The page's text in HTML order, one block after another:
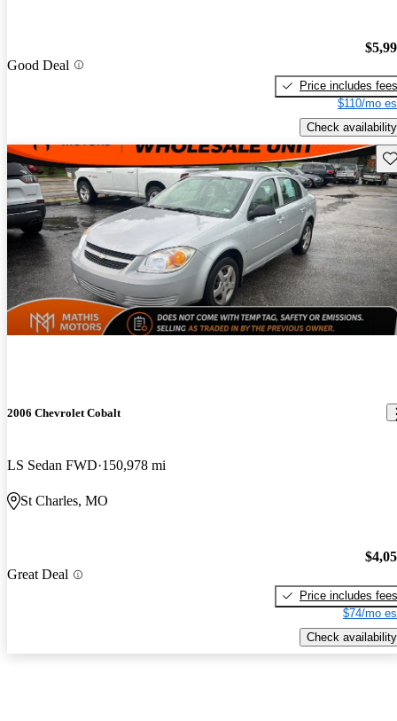
Good Deal
Price includes fees
$110/mo
Check availability
2006 Chevrolet Cobalt
LS Sedan FWD 150,978 mi
St Charles, MO
Great Deal
Price includes fees
$74/mo
Check availability